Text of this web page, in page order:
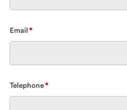
Email
Telephone